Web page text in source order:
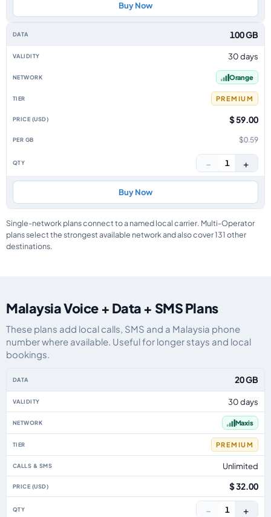
Buy Now
100 GB
30 days
Orange
PREMIUM
$ 59.00
$0.59
− 1 +
Buy Now
Single-network plans connect to a named local carrier. Multi-Operator
plans select the strongest available network and also cover 131 other
destinations.
Malaysia Voice + Data + SMS Plans
These plans add local calls, SMS and a Malaysia phone
number where available. Useful for longer stays and local
bookings.
20 GB
30 days
Maxis
PREMIUM
Unlimited
$ 32.00
− 1 +